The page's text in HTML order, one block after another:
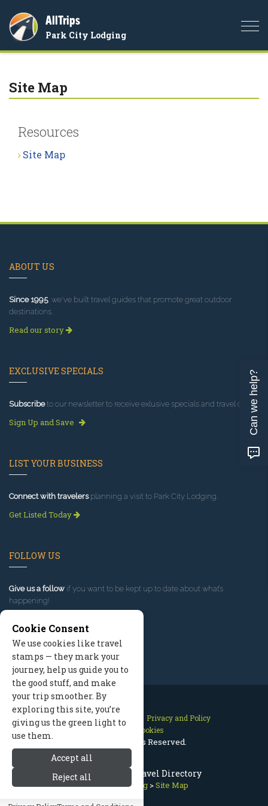
Park City Utah Travel Directory
Park City Lodging >Site Map
AllTrips
Park City Lodging
Site Map
Resources
Site Map
ABOUT US
Since 1995, we've built travel guides that promote great outdoor
destinations.
Read our story
EXCLUSIVE SPECIALS
Subscribeto our newsletter to receive exlusive specials and travel deals!
Sign Up and Save
LIST YOUR BUSINESS
Connect with travelersplanning a visit to Park City Lodging.
Get Listed Today
FOLLOW US
Give us a follow if you want to be kept up to date about what’s
happening!
Contact Us Site Map
Privacy and Policy
Manage Cookies
2026 © All Rights Reserved.
Cookie Consent
We use cookies like travel
stamps — they mark your
journey, help us guide you to
the good stuff, and make
your trip smoother. By
exploring this site, you’re
giving us the green light to
use them.
Accept all
Reject all
Can we help?